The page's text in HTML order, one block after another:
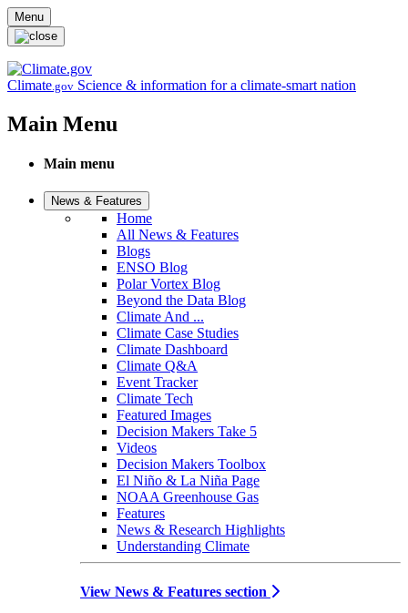
Skip to main content
Menu
Climate.gov Science & information for a climate-smart nation
Main Menu
Main menu
News & Features
Home
All News & Features
Blogs
ENSO Blog
Polar Vortex Blog
Beyond the Data Blog
Climate And ...
Climate Case Studies
Climate Dashboard
Climate Q&A
Event Tracker
Climate Tech
Featured Images
Decision Makers Take 5
Videos
Decision Makers Toolbox
El Niño & La Niña Page
NOAA Greenhouse Gas
Features
News & Research Highlights
Understanding Climate
View News & Features section